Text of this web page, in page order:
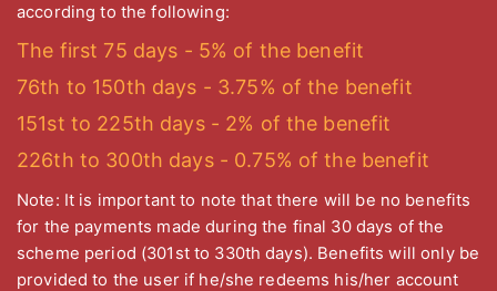
according to the following:
The first 75 days - 5% of the benefit
76th to 150th days - 3.75% of the benefit
151st to 225th days - 2% of the benefit
226th to 300th days - 0.75% of the benefit
Note: It is important to note that there will be no benefits
for the payments made during the final 30 days of the
scheme period (301st to 330th days). Benefits will only be
provided to the user if he/she redeems his/her account